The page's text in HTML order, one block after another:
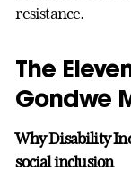
resistance.
The
Gondwe
Why Disability
social inclusion